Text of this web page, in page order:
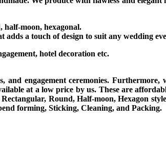
half-moon, hexagonal.
a touch of design to suit any wedding
hotel decoration etc.
engagement ceremonies. Furthermore,
at a low price by us. These are
Round, Half-moon, Hexagon
forming, Sticking, Cleaning, and Packing.